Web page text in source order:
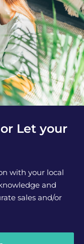
Let your
with your local
and
sales and/or